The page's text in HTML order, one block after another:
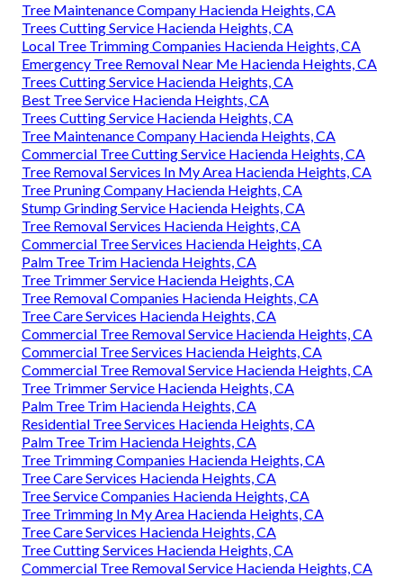
Tree Maintenance Company Hacienda Heights, CA
Trees Cutting Service Hacienda Heights, CA
Local Tree Trimming Companies Hacienda Heights, CA
Emergency Tree Removal Near Me Hacienda Heights, CA
Trees Cutting Service Hacienda Heights, CA
Best Tree Service Hacienda Heights, CA
Trees Cutting Service Hacienda Heights, CA
Tree Maintenance Company Hacienda Heights, CA
Commercial Tree Cutting Service Hacienda Heights, CA
Tree Removal Services In My Area Hacienda Heights, CA
Tree Pruning Company Hacienda Heights, CA
Stump Grinding Service Hacienda Heights, CA
Tree Removal Services Hacienda Heights, CA
Commercial Tree Services Hacienda Heights, CA
Palm Tree Trim Hacienda Heights, CA
Tree Trimmer Service Hacienda Heights, CA
Tree Removal Companies Hacienda Heights, CA
Tree Care Services Hacienda Heights, CA
Commercial Tree Removal Service Hacienda Heights, CA
Commercial Tree Services Hacienda Heights, CA
Commercial Tree Removal Service Hacienda Heights, CA
Tree Trimmer Service Hacienda Heights, CA
Palm Tree Trim Hacienda Heights, CA
Residential Tree Services Hacienda Heights, CA
Palm Tree Trim Hacienda Heights, CA
Tree Trimming Companies Hacienda Heights, CA
Tree Care Services Hacienda Heights, CA
Tree Service Companies Hacienda Heights, CA
Tree Trimming In My Area Hacienda Heights, CA
Tree Care Services Hacienda Heights, CA
Tree Cutting Services Hacienda Heights, CA
Commercial Tree Removal Service Hacienda Heights, CA